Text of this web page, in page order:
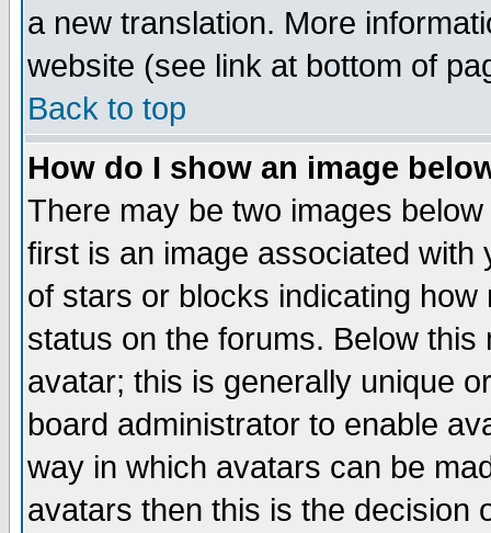
a new translation. More
website (see link at bottom of
Back to top
How do I show an image
There may be two images
first is an image associated
of stars or blocks indicating
status on the forums. Below
avatar; this is generally unique
board administrator to enable
way in which avatars can be
avatars then this is the decision